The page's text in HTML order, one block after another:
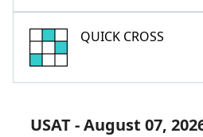
QUICK CROSS
USAT - August 07,